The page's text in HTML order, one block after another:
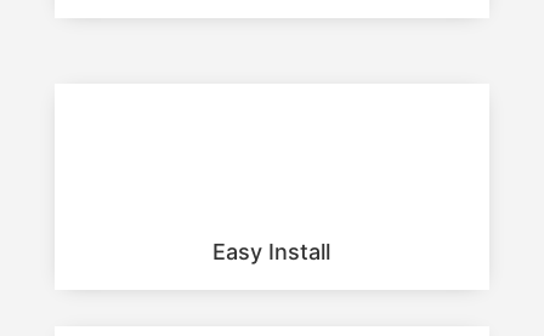
Easy Install